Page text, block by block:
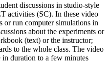
discussions in studio-style
activities (SC). In these video
or run computer simulations in
about the experiments or
(text) or the instructor;
to the whole class. The video
in duration to a few minutes